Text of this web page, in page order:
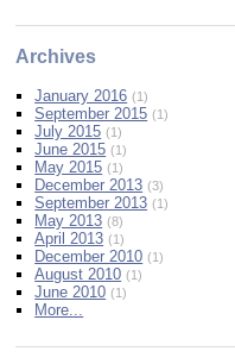
Archives
January 2016 (1)
September 2015 (1)
July 2015 (1)
June 2015 (1)
May 2015 (1)
December 2013 (3)
September 2013 (1)
May 2013 (8)
April 2013 (1)
December 2010 (1)
August 2010 (1)
June 2010 (1)
More...